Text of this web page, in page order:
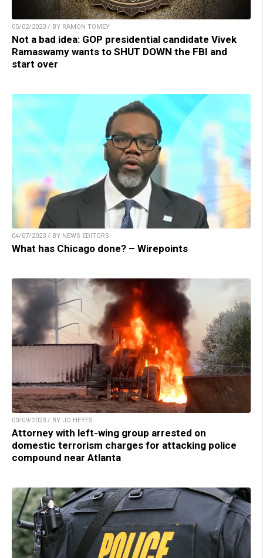
05/02/2023 / BY RAMON TOMEY
Not a bad idea: GOP presidential candidate Vivek
Ramaswamy wants to SHUT DOWN the FBI and
start over
04/07/2023 / BY NEWS EDITORS
What has Chicago done? – Wirepoints
03/09/2023 / BY JD HEYES
Attorney with left-wing group arrested on
domestic terrorism charges for attacking police
compound near Atlanta